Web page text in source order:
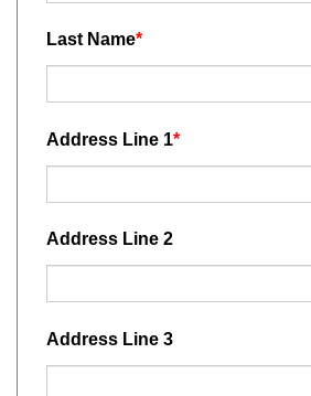
Last Name*
Address Line 1*
Address Line 2
Address Line 3